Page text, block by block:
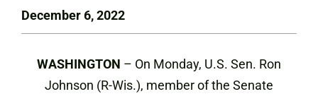
December 6, 2022
WASHINGTON – On Monday, U.S. Sen. Ron
Johnson (R-Wis.), member of the Senate